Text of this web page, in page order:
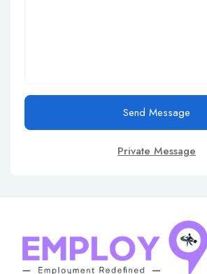
Send Message
Private Message